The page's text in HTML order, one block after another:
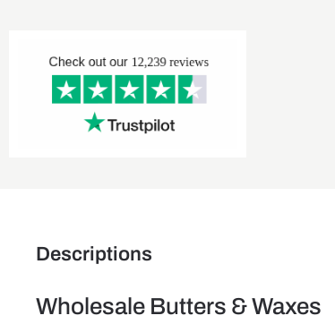
Descriptions
Wholesale Butters & Waxes